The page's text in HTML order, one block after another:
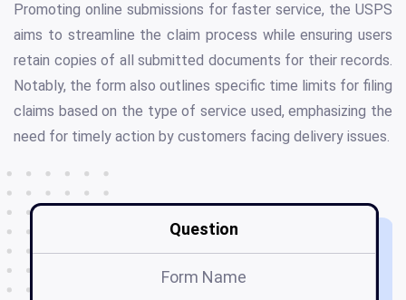
Promoting online submissions for faster service, the USPS
aims to streamline the claim process while ensuring users
retain copies of all submitted documents for their records.
Notably, the form also outlines specific time limits for filing
claims based on the type of service used, emphasizing the
need for timely action by customers facing delivery issues.
Question
Form Name